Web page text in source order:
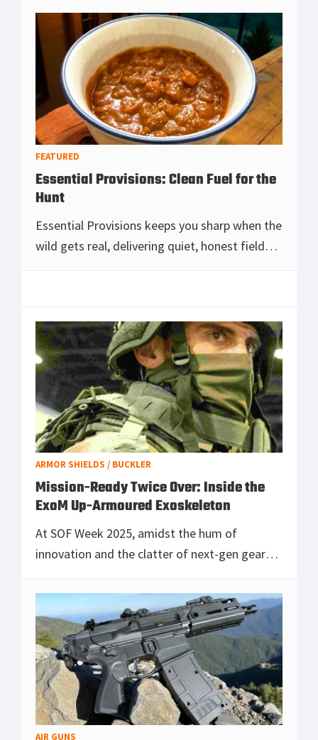
where you need it. While riding recently, I
[Read more...]
FEATURED
Essential Provisions: Clean Fuel for the
Hunt
Essential Provisions keeps you sharp when the
wild gets real, delivering quiet, honest field
ARMOR SHIELDS / BUCKLER
Mission-Ready Twice Over: Inside the
ExoM Up-Armoured Exoskeleton
At SOF Week 2025, amidst the hum of
innovation and the clatter of next-gen gear
titanium-backed revolution: the ExoM Up-
Armoured Exoskele[Read more...]
AIR GUNS